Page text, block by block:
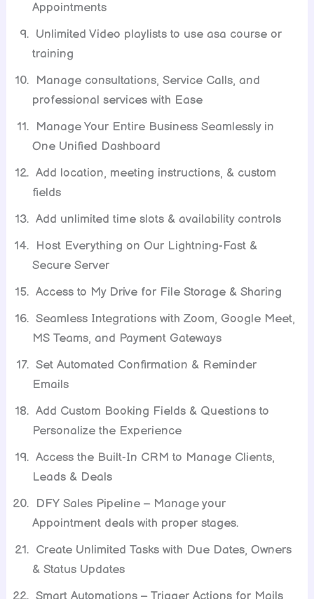
Appointments
Unlimited Video playlists to use asa course or
training
Manage consultations, Service Calls, and
professional services with Ease
Manage Your Entire Business Seamlessly in
One Unified Dashboard
Add location, meeting instructions, & custom
fields
Add unlimited time slots & availability controls
Host Everything on Our Lightning-Fast &
Secure Server
Access to My Drive for File Storage & Sharing
Seamless Integrations with Zoom, Google Meet,
MS Teams, and Payment Gateways
Set Automated Confirmation & Reminder
Emails
Add Custom Booking Fields & Questions to
Personalize the Experience
Access the Built-In CRM to Manage Clients,
Leads & Deals
DFY Sales Pipeline – Manage your
Appointment deals with proper stages.
Create Unlimited Tasks with Due Dates, Owners
& Status Updates